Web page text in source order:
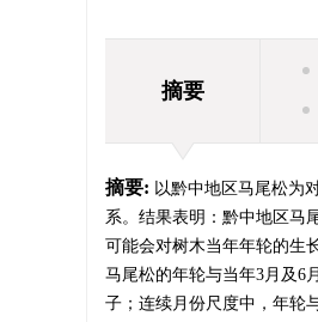
摘要
摘要: 以黔中地区马尾松为
系。结果表明：黔中地区马
可能会对树木当年年轮的生
马尾松的年轮与当年3月及6
子；连续月份尺度中，年轮